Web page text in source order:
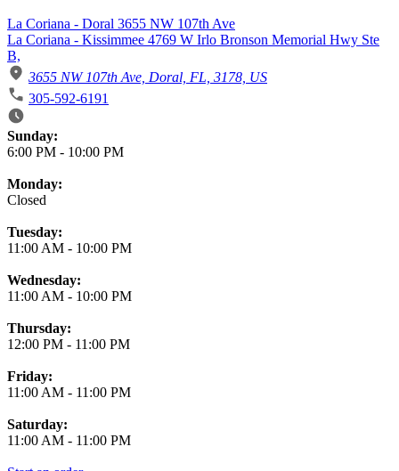
La Coriana - Doral 3655 NW 107th Ave
La Coriana - Kissimmee 4769 W Irlo Bronson Memorial Hwy Ste
B,
3655 NW 107th Ave, Doral, FL, 3178, US
305-592-6191
Business Hours
Sunday:
6:00 PM - 10:00 PM
Monday:
Closed
Tuesday:
11:00 AM - 10:00 PM
Wednesday:
11:00 AM - 10:00 PM
Thursday:
12:00 PM - 11:00 PM
Friday:
11:00 AM - 11:00 PM
Saturday:
11:00 AM - 11:00 PM